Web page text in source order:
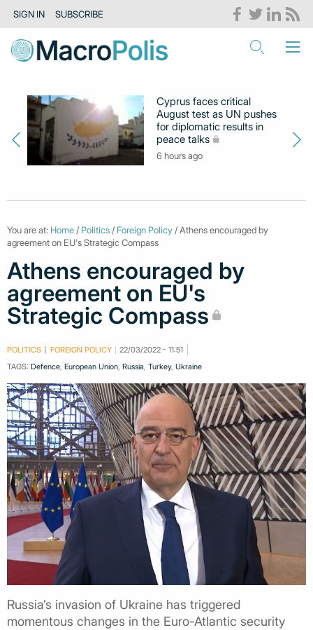
SIGN IN SUBSCRIBE
Cyprus faces critical
August test as UN pushes
for diplomatic results in
peace talks
6 hours ago
You are at: Home / Politics / Foreign Policy / Athens encouraged by
agreement on EU's Strategic Compass
Athens encouraged by
agreement on EU's
Strategic Compass
POLITICS FOREIGN POLICY
22/03/2022 - 11:51
TAGS: Defence European Union Russia Turkey, Ukraine
Russia’s invasion of Ukraine has triggered
momentous changes in the Euro-Atlantic security